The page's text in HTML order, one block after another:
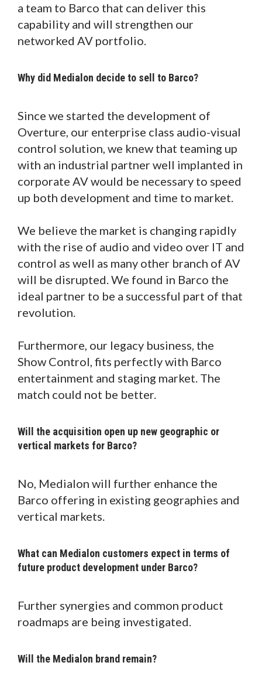
a team to Barco that can deliver this
capability and will strengthen our
networked AV portfolio.
Why did Medialon decide to sell to Barco?
Since we started the development of
Overture, our enterprise class audio-visual
control solution, we knew that teaming up
with an industrial partner well implanted in
corporate AV would be necessary to speed
up both development and time to market.
We believe the market is changing rapidly
with the rise of audio and video over IT and
control as well as many other branch of AV
will be disrupted. We found in Barco the
ideal partner to be a successful part of that
revolution.
Furthermore, our legacy business, the
Show Control, fits perfectly with Barco
entertainment and staging market. The
match could not be better.
Will the acquisition open up new geographic or
vertical markets for Barco?
No, Medialon will further enhance the
Barco offering in existing geographies and
vertical markets.
What can Medialon customers expect in terms of
future product development under Barco?
Further synergies and common product
roadmaps are being investigated.
Will the Medialon brand remain?